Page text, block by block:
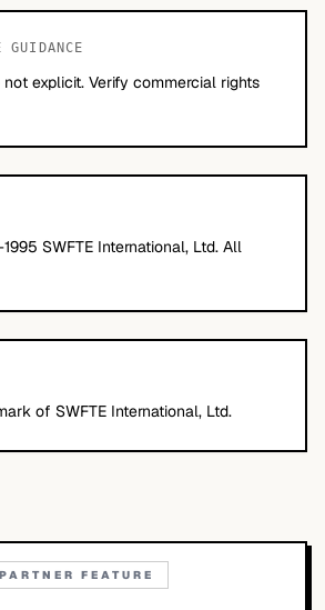
GUIDANCE
not explicit. Verify commercial rights
SWFTE International, Ltd. All
of SWFTE International, Ltd.
PARTNER FEATURE